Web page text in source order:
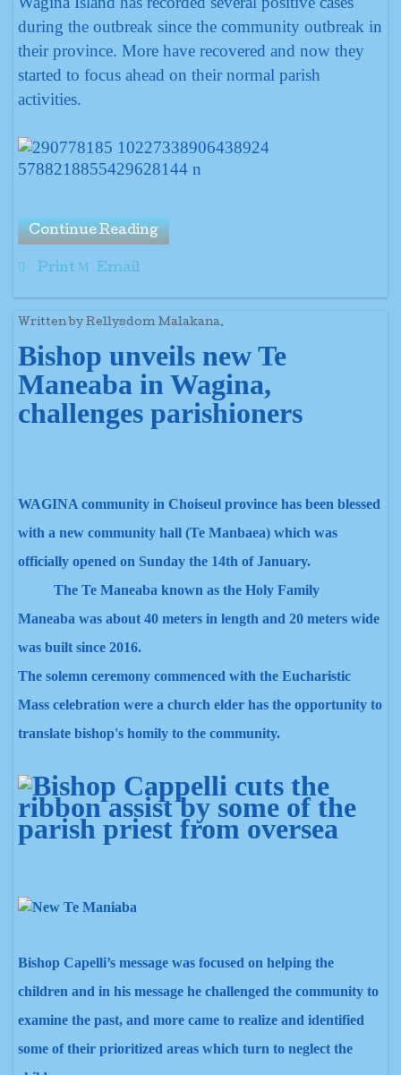
during the outbreak since the community outbreak in
their province. More have recovered and now they
started to focus ahead on their normal parish
activities.
Continue Reading
Print Email
Written by Rellysdom Malakana.
Bishop unveils new Te
Maneaba in Wagina,
challenges parishioners
WAGINA community in Choiseul province has been blessed
with a new community hall (Te Manbaea) which was
officially opened on Sunday the 14th of January.
The Te Maneaba known as the Holy Family
Maneaba was about 40 meters in length and 20 meters wide
was built since 2016.
The solemn ceremony commenced with the Eucharistic
Mass celebration were a church elder has the opportunity to
translate bishop's homily to the community.
Bishop Capelli’s message was focused on helping the
children and in his message he challenged the community to
examine the past, and more came to realize and identified
some of their prioritized areas which turn to neglect the